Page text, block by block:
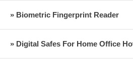
» Biometric Fingerprint Reader
» Digital Safes For Home Office